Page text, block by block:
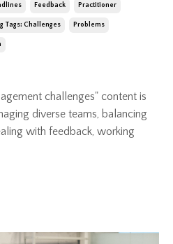
Feedback Practitioner
Tags: Challenges Problems
challenges" content is
diverse teams, balancing
with feedback, working